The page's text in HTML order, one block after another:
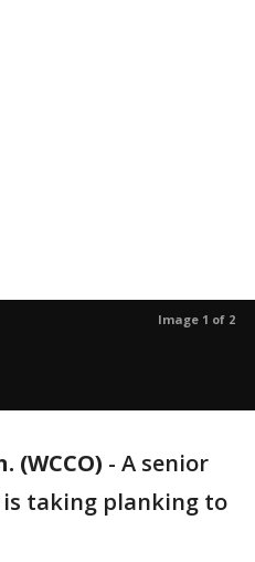
Image 1 of 2
(WCCO) - A senior
taking planking to